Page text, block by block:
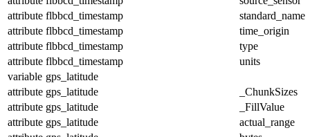
attribute flbbcd_timestamp
standard_name
attribute flbbcd_timestamp
time_origin
attribute flbbcd_timestamp
type
attribute flbbcd_timestamp
units
variable gps_latitude
attribute gps_latitude
_ChunkSizes
attribute gps_latitude
_FillValue
attribute gps_latitude
actual_range